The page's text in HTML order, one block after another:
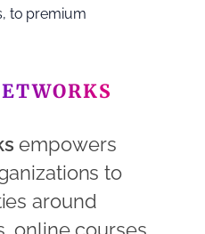
to premium
empowers
to
around